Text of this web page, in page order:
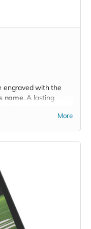
engraved with the
name. A lasting
More